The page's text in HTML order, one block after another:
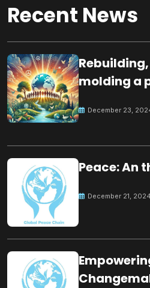
Recent News
molding a
December 23,
Peace: An
December 21, 2024